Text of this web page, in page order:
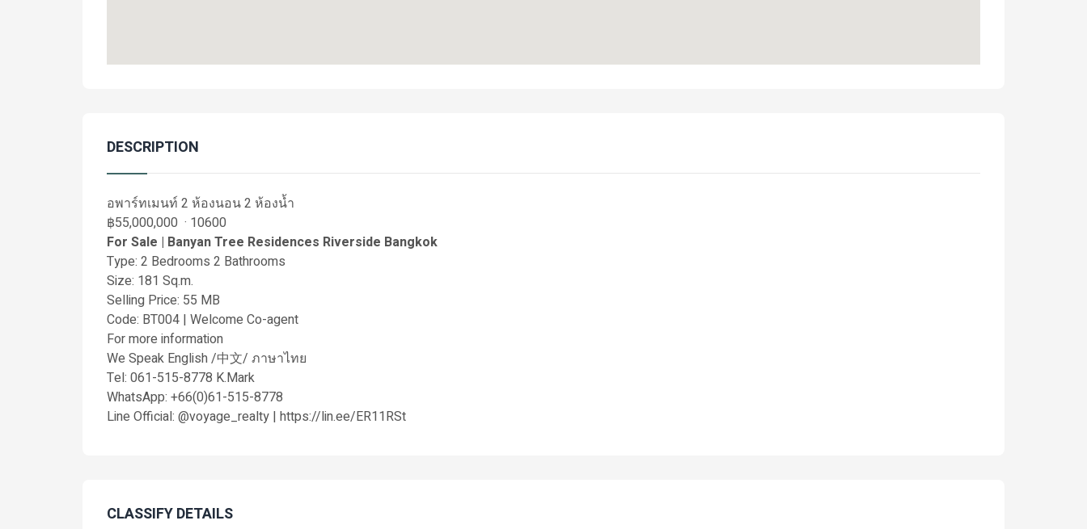
DESCRIPTION
อพาร์ทเมนท์ 2 ห้องนอน 2 ห้องน้ำ
฿55,000,000 · 10600
For Sale | Banyan Tree Residences Riverside Bangkok
Type: 2 Bedrooms 2 Bathrooms
Size: 181 Sq.m.
Selling Price: 55 MB
Code: BT004 | Welcome Co-agent
For more information
We Speak English /中文/ ภาษาไทย
Tel: 061-515-8778 K.Mark
WhatsApp: +66(0)61-515-8778
Line Official: @voyage_realty | https://lin.ee/ER11RSt
CLASSIFY DETAILS